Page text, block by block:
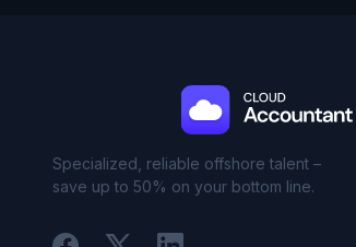
Specialized, reliable offshore talent –
save up to 50% on your bottom line.